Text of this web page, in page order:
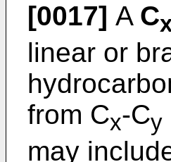
[0017] A C
linear or
from Cx-Cy
may